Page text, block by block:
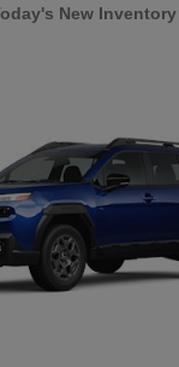
New Inventory